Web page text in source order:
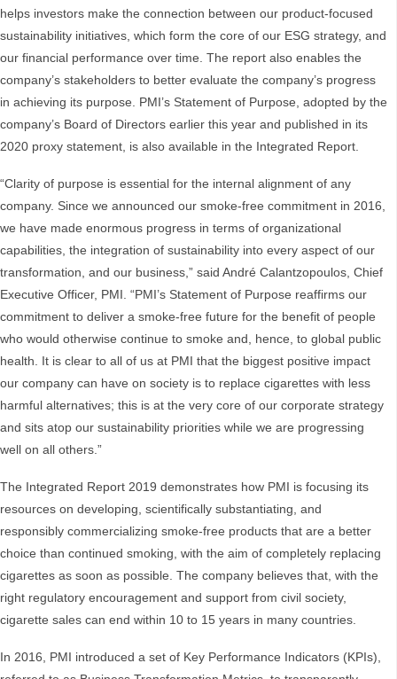
helps investors make the connection between our product-focused
sustainability initiatives, which form the core of our ESG strategy, and
our financial performance over time. The report also enables the
company’s stakeholders to better evaluate the company’s progress
in achieving its purpose. PMI’s Statement of Purpose, adopted by the
company’s Board of Directors earlier this year and published in its
2020 proxy statement, is also available in the Integrated Report.
“Clarity of purpose is essential for the internal alignment of any
company. Since we announced our smoke-free commitment in 2016,
we have made enormous progress in terms of organizational
capabilities, the integration of sustainability into every aspect of our
transformation, and our business,” said André Calantzopoulos, Chief
Executive Officer, PMI. “PMI’s Statement of Purpose reaffirms our
commitment to deliver a smoke-free future for the benefit of people
who would otherwise continue to smoke and, hence, to global public
health. It is clear to all of us at PMI that the biggest positive impact
our company can have on society is to replace cigarettes with less
harmful alternatives; this is at the very core of our corporate strategy
and sits atop our sustainability priorities while we are progressing
well on all others.”
The Integrated Report 2019 demonstrates how PMI is focusing its
resources on developing, scientifically substantiating, and
responsibly commercializing smoke-free products that are a better
choice than continued smoking, with the aim of completely replacing
cigarettes as soon as possible. The company believes that, with the
right regulatory encouragement and support from civil society,
cigarette sales can end within 10 to 15 years in many countries.
In 2016, PMI introduced a set of Key Performance Indicators (KPIs),